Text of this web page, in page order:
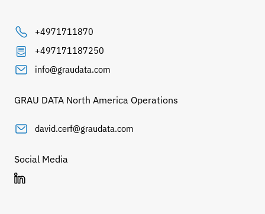
+4971711870
+497171187250
info@graudata.com
GRAU DATA North America Operations
david.cerf@graudata.com
Social Media